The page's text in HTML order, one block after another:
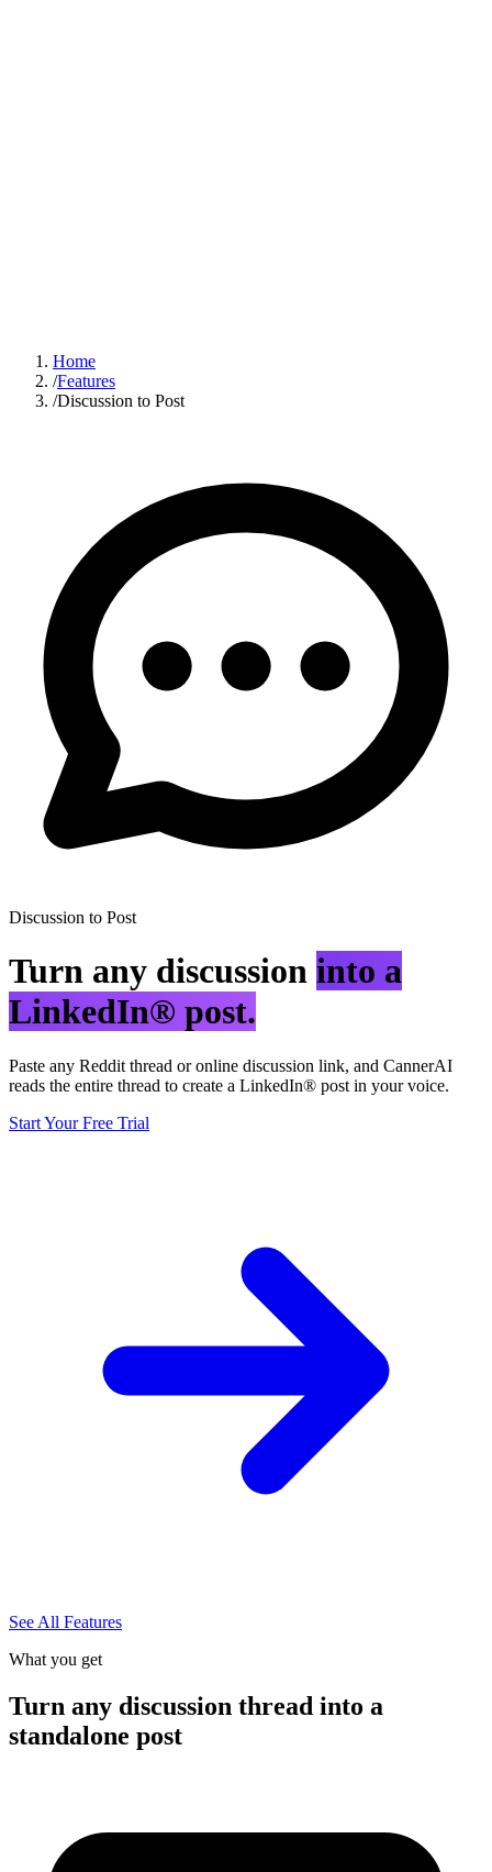
Home
/Features
/Discussion to Post
Discussion to Post
Turn any discussion into a
LinkedIn® post.
Paste any Reddit thread or online discussion link, and CannerAI
reads the entire thread to create a LinkedIn® post in your voice.
Start Your Free Trial
See All Features
What you get
Turn any discussion thread into a
standalone post